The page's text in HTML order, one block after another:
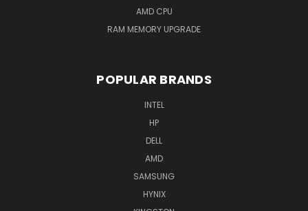
AMD CPU
RAM MEMORY UPGRADE
POPULAR BRANDS
INTEL
HP
DELL
AMD
SAMSUNG
HYNIX